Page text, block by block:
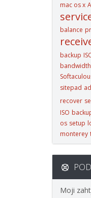
mac os x
balance
backup
bandwidth
sitepad
recover
ISO
os setup
monterey
Moji